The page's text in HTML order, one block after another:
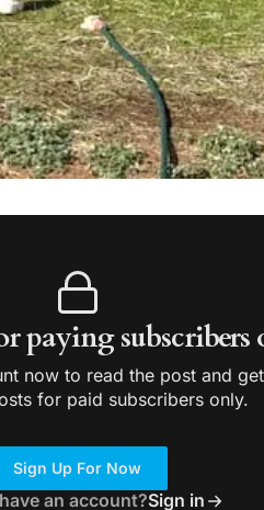
paying subscribers
now to read the post and
for paid subscribers only.
Sign Up For Now
an account?Sign in